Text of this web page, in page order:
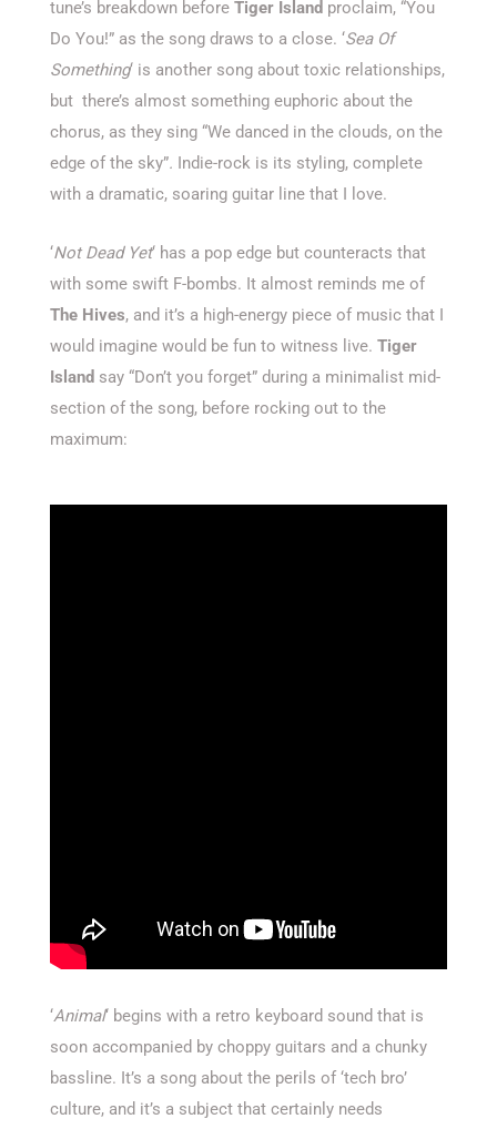
tune’s breakdown before Tiger Island proclaim, “You
Do You!” as the song draws to a close. ‘Sea Of
Something‘ is another song about toxic relationships,
but there’s almost something euphoric about the
chorus, as they sing “We danced in the clouds, on the
edge of the sky”. Indie-rock is its styling, complete
with a dramatic, soaring guitar line that I love.
‘Not Dead Yet‘ has a pop edge but counteracts that
with some swift F-bombs. It almost reminds me of
The Hives, and it’s a high-energy piece of music that I
would imagine would be fun to witness live. Tiger
Island say “Don’t you forget” during a minimalist mid-
section of the song, before rocking out to the
maximum:
‘Animal‘ begins with a retro keyboard sound that is
soon accompanied by choppy guitars and a chunky
bassline. It’s a song about the perils of ‘tech bro’
culture, and it’s a subject that certainly needs